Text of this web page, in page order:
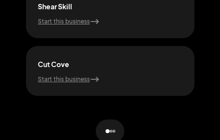
Shear Skill
Start this business
Cut Cove
Start this business